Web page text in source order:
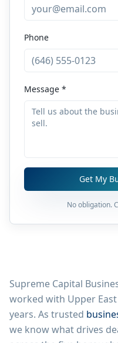
Phone
Message *
Get My
No obligation.
Supreme Capital
worked with Upper
years. As trusted
we know what drives